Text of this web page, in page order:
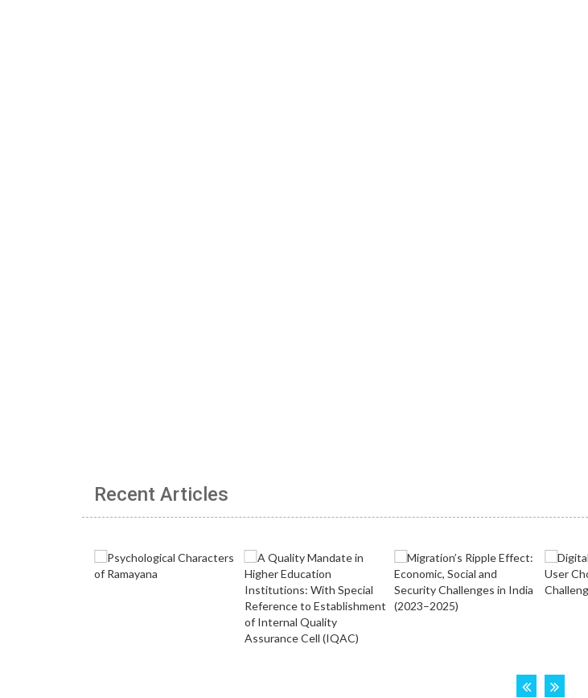
Recent Articles